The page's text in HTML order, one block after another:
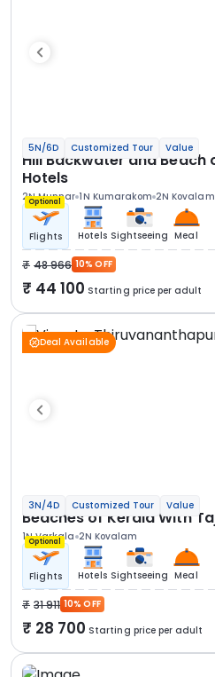
5N/6D Customized Tour Value
Hill Backwater and Beach
Hotels
2N Munnar 1N Kumarakom 2N Kovalam
Optional
Flights Hotels Sightseeing Meal
48 966 10% OFF
44 100 Starting price per adult
Deal Available
3N/4D Customized Tour Value
Beaches of Kerala
1N Varkala 2N Kovalam
Optional
Flights Hotels Sightseeing Meal
31 911 10% OFF
28 700 Starting price per adult